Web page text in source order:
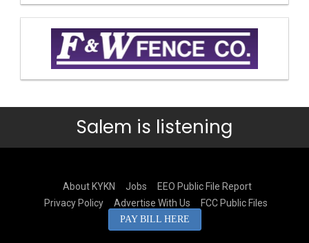
Salem is listening
About KYKN Jobs
EEO Public File Report
Privacy Policy
Advertise With Us FCC Public Files
PAY BILL HERE